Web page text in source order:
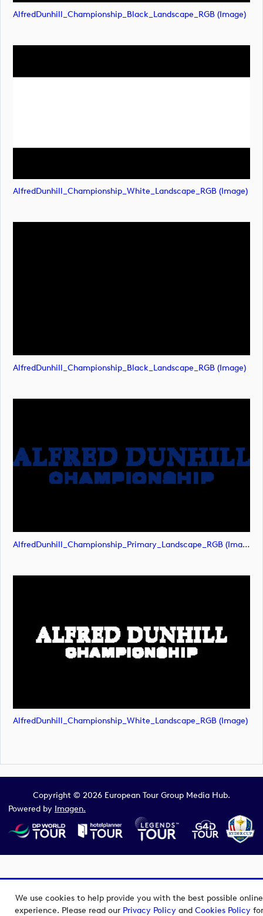
We use cookies to help provide you with the best possible online
experience. Please read our Privacy Policyand Cookies Policyfor
AlfredDunhill_Championship_Black_Landscape_RGB (image)
AlfredDunhill_Championship_White_Landscape_RGB (image)
AlfredDunhill_Championship_Black_Landscape_RGB (image)
AlfredDunhill_Championship_Primary_Landscape_RGB (image)
AlfredDunhill_Championship_White_Landscape_RGB (image)
Copyright © 2026 European Tour Group Media Hub.
Powered by Imagen.